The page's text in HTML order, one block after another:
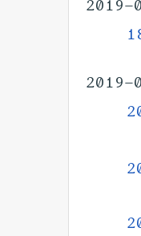
2019-
2019-